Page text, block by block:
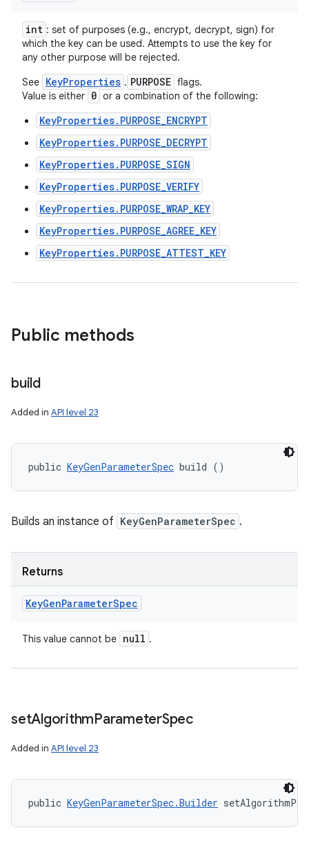
int : set of purposes (e.g., encrypt, decrypt, sign) for
which the key can be used. Attempts to use the key for
any other purpose will be rejected.
See KeyProperties . PURPOSE flags.
Value is either 0 or a combination of the following:
KeyProperties.PURPOSE_ENCRYPT
KeyProperties.PURPOSE_DECRYPT
KeyProperties.PURPOSE_SIGN
KeyProperties.PURPOSE_VERIFY
KeyProperties.PURPOSE_WRAP_KEY
KeyProperties.PURPOSE_AGREE_KEY
KeyProperties.PURPOSE_ATTEST_KEY
Public methods
build
Added in API level 23
public KeyGenParameterSpec build ()
Builds an instance of KeyGenParameterSpec .
Returns
KeyGenParameterSpec
This value cannot be null .
setAlgorithmParameterSpec
Added in API level 23
public KeyGenParameterSpec.Builder